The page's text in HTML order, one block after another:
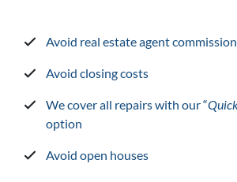
Avoid real estate agent
Avoid closing costs
We cover all repairs with our “
option
Avoid open houses